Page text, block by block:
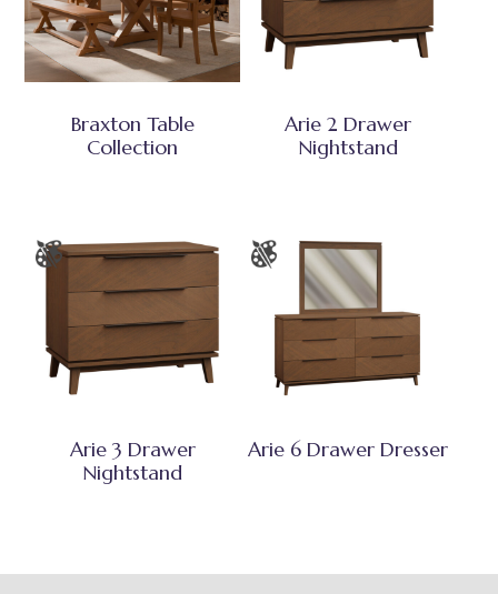
Braxton Table
Collection
Arie 2 Drawer
Nightstand
Arie 3 Drawer
Nightstand
Arie 6 Drawer Dresser